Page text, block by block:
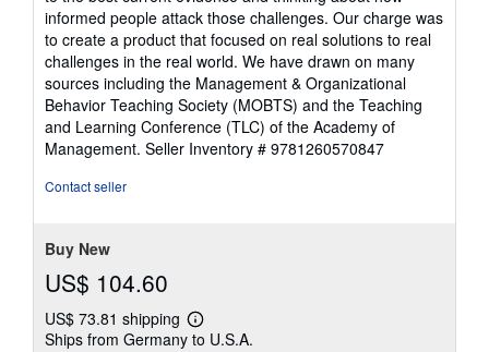
informed people attack those challenges. Our charge was
to create a product that focused on real solutions to real
challenges in the real world. We have drawn on many
sources including the Management & Organizational
Behavior Teaching Society (MOBTS) and the Teaching
and Learning Conference (TLC) of the Academy of
Management. Seller Inventory # 9781260570847
Contact seller
Buy New
US$ 104.60
US$ 73.81 shipping
Learn
more
Ships from Germany to U.S.A.